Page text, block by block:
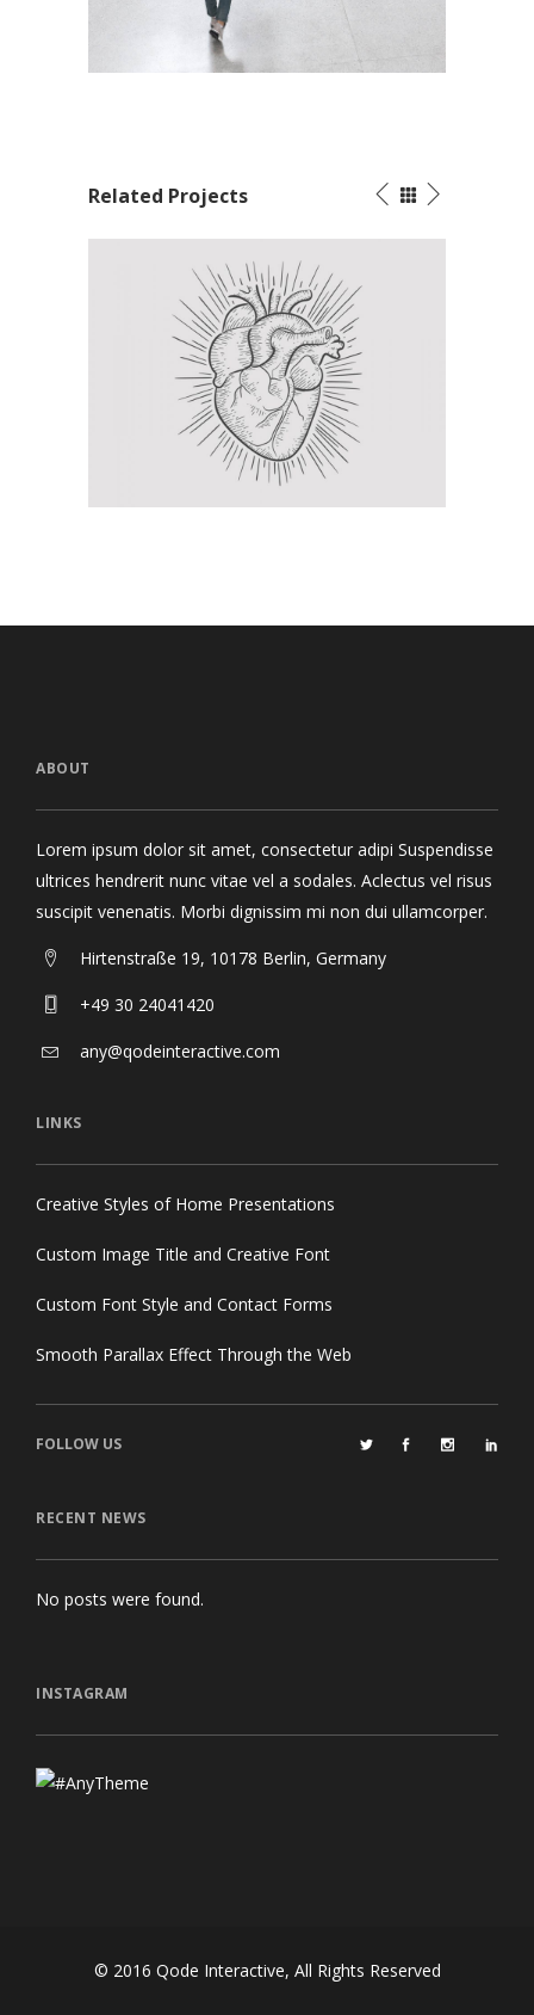
Related Projects
Tattoos Collections
Personal
ABOUT
Lorem ipsum dolor sit amet, consectetur adipi Suspendisse
ultrices hendrerit nunc vitae vel a sodales. Aclectus vel risus
suscipit venenatis. Morbi dignissim mi non dui ullamcorper.
Hirtenstraße 19, 10178 Berlin, Germany
+49 30 24041420
any@qodeinteractive.com
LINKS
Creative Styles of Home Presentations
Custom Image Title and Creative Font
Custom Font Style and Contact Forms
Smooth Parallax Effect Through the Web
FOLLOW US
RECENT NEWS
No posts were found.
INSTAGRAM
© 2016 Qode Interactive, All Rights Reserved